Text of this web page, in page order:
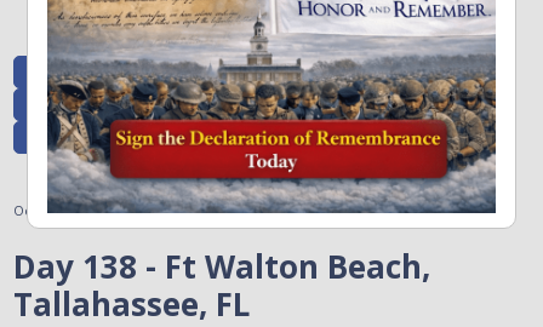
Stay connected with the stories that matter and see how we continue to pay
tribute to the individuals who have made a significant impact.
All Posts Heroes Remembered
News and Updates
Recent Heroes
Newsletter
News
Flag Presentations
Nascar
October 24, 2010
Day 138 - Ft Walton Beach,
Tallahassee, FL